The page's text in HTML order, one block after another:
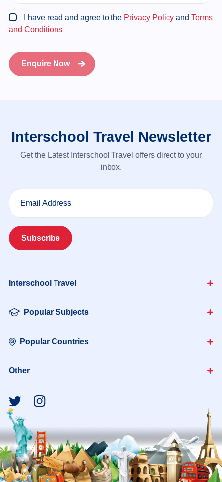
I have read and agree to the Privacy Policyand Terms
and Conditions
Enquire Now
Interschool Travel Newsletter
Get the Latest Interschool Travel offers direct to your
inbox.
Email Address
Subscribe
Interschool Travel
Popular Subjects
Popular Countries
Other